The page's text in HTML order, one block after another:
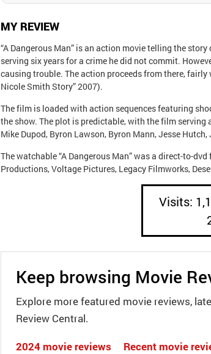
MY REVIEW
“A Dangerous Man” is an action movie telling the
serving six years for a crime he did not commit.
causing trouble. The action proceeds from there,
Nicole Smith Story” 2007).
The film is loaded with action sequences featuring
the show. The plot is predictable, with the film
Mike Dupod, Byron Lawson, Byron Mann, Jesse Hutch,
The watchable “A Dangerous Man” was a direct-to-
Productions, Voltage Pictures, Legacy Filmworks,
Visits:
Keep browsing Movie
Explore more featured movie reviews,
Review Central.
2024 movie reviews
Recent movie